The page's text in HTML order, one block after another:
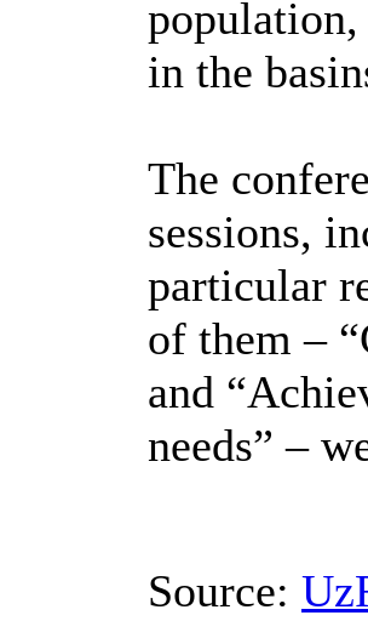
population,
in the
The
sessions,
particular
of them –
and
needs” –
Source: